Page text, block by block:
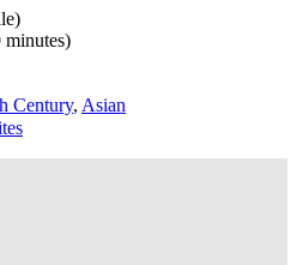
Century, Asian